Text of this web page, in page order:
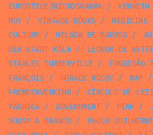
EUROSTILE/MICROGRAMMA/ KENNETH
ROY/ VINTAGE BOOKS / MEDICINE
CULTURE / NELSON DE BARROS /
DER STADT KÖLN / LEONOR DE
STANLEY TURBERVILLE / FUNDIÇÃO
FRANÇOIS / HORACE MCCOY/ MAP/
FREMDENVERKEHR/ CÍRCULO DE
YASHICA/ GOVERNMENT/ PINK/
SOUSA & BRANCO/ PAULO GUILHERME